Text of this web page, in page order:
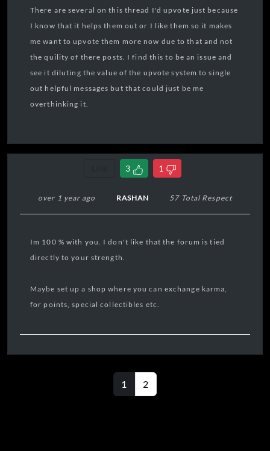
There are several on this thread I'd upvote just because
I know that it helps them out or I like them so it makes
me want to upvote them more now due to that and not
the quility of there posts. I find this to be an issue and
see it diluting the value of the upvote system to single
out helpful messages but that could just be me
overthinking it.
3 1
over 1 year ago RASHAN 57 Total Respect
Im 100 % with you. I don't like that the forum is tied
directly to your strength.
Maybe set up a shop where you can exchange karma,
for points, special collectibles etc.
1 2